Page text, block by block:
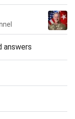
answers